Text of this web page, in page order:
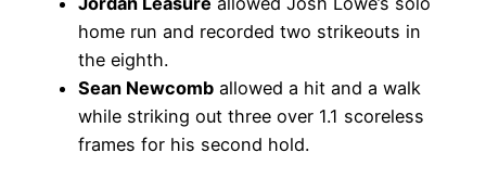
home run and recorded two strikeouts in
the eighth.
Sean Newcomb allowed a hit and a walk
while striking out three over 1.1 scoreless
frames for his second hold.